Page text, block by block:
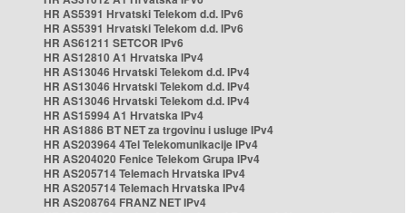
HR AS5391 Hrvatski Telekom d.d. IPv6
HR AS5391 Hrvatski Telekom d.d. IPv6
HR AS61211 SETCOR IPv6
HR AS12810 A1 Hrvatska IPv4
HR AS13046 Hrvatski Telekom d.d. IPv4
HR AS13046 Hrvatski Telekom d.d. IPv4
HR AS13046 Hrvatski Telekom d.d. IPv4
HR AS15994 A1 Hrvatska IPv4
HR AS1886 BT NET za trgovinu i usluge IPv4
HR AS203964 4Tel Telekomunikacije IPv4
HR AS204020 Fenice Telekom Grupa IPv4
HR AS205714 Telemach Hrvatska IPv4
HR AS205714 Telemach Hrvatska IPv4
HR AS208764 FRANZ NET IPv4